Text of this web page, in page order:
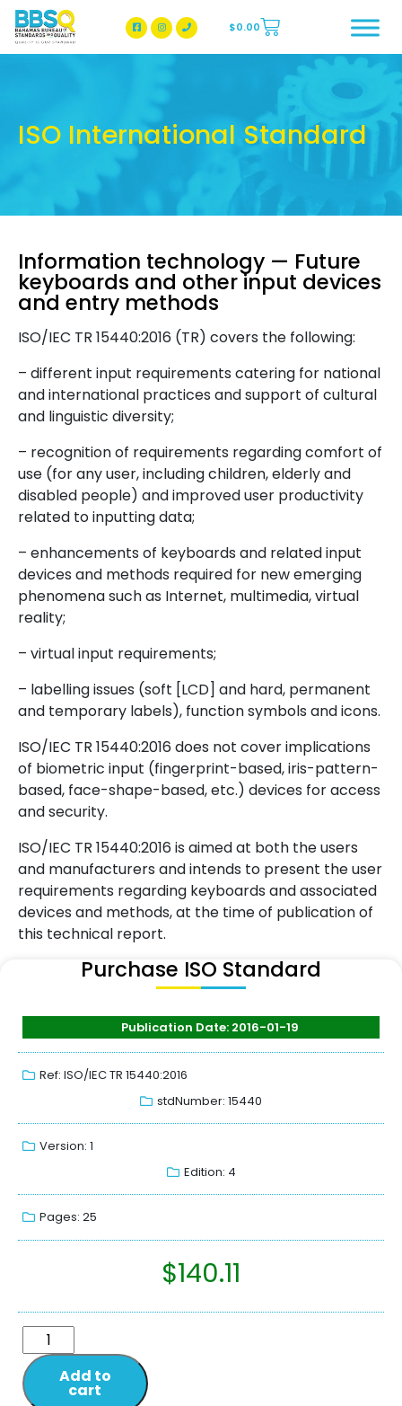
BBSQ Facebook Page
BBSQ Instagram Page
$0.00
ISO International Standard
Information technology — Future
keyboards and other input devices
and entry methods
ISO/IEC TR 15440:2016 (TR) covers the following:
– different input requirements catering for national
and international practices and support of cultural
and linguistic diversity;
– recognition of requirements regarding comfort of
use (for any user, including children, elderly and
disabled people) and improved user productivity
related to inputting data;
– enhancements of keyboards and related input
devices and methods required for new emerging
phenomena such as Internet, multimedia, virtual
reality;
– virtual input requirements;
– labelling issues (soft [LCD] and hard, permanent
and temporary labels), function symbols and icons.
ISO/IEC TR 15440:2016 does not cover implications
of biometric input (fingerprint-based, iris-pattern-
based, face-shape-based, etc.) devices for access
and security.
ISO/IEC TR 15440:2016 is aimed at both the users
and manufacturers and intends to present the user
requirements regarding keyboards and associated
devices and methods, at the time of publication of
this technical report.
Purchase ISO Standard
Publication Date: 2016-01-19
Ref: ISO/IEC TR 15440:2016
stdNumber: 15440
Version: 1
Edition: 4
Pages: 25
$140.11
Add to
cart